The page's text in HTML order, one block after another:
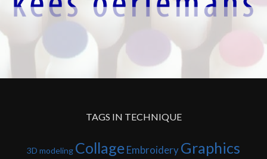
TAGS IN TECHNIQUE
3D modeling CollageEmbroideryGraphics